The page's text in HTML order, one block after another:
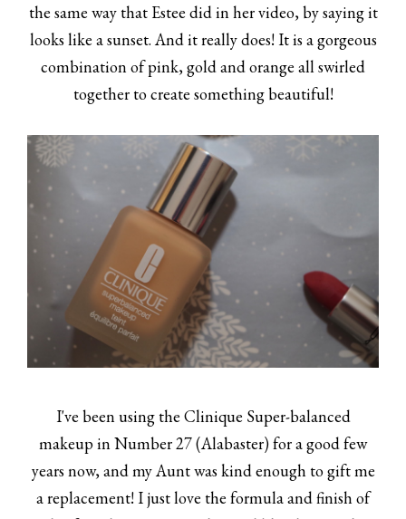
the same way that Estee did in her video, by saying it
looks like a sunset. And it really does! It is a gorgeous
combination of pink, gold and orange all swirled
together to create something beautiful!
I've been using the Clinique Super-balanced
makeup in Number 27 (Alabaster) for a good few
years now, and my Aunt was kind enough to gift me
a replacement! I just love the formula and finish of